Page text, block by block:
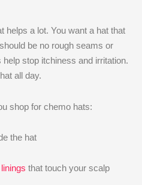
helps a lot. You want a hat that
be no rough seams or
stop itchiness and irritation.
all day.
shop for chemo hats:
the hat
that touch your scalp